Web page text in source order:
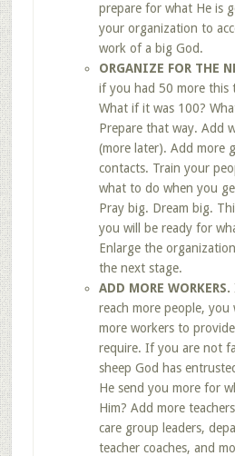
prepare for what He is
your organization to
work of a big God.
ORGANIZE FOR THE
if you had 50 more this
What if it was 100?
Prepare that way. Add
(more later). Add more
contacts. Train your
what to do when you
Pray big. Dream big.
you will be ready for
Enlarge the
the next stage.
ADD MORE WORKERS.
reach more people, you
more workers to
require. If you are not
sheep God has
He send you more for
Him? Add more
care group leaders,
teacher coaches, and